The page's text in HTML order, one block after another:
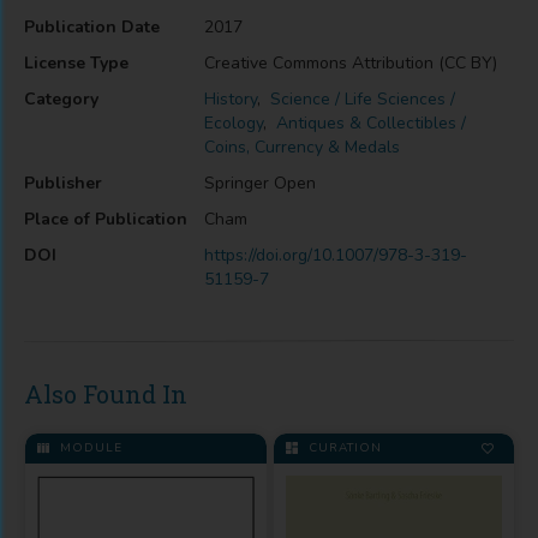
Publication Date
2017
License Type
Creative Commons Attribution (CC BY)
Category
History, Science / Life Sciences /
Ecology, Antiques & Collectibles /
Coins, Currency & Medals
Publisher
Springer Open
Place of Publication
Cham
DOI
https://doi.org/10.1007/978-3-319-
51159-7
Also Found In
MODULE CURATION